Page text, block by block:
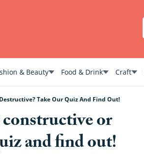
& Beauty Food & Drink Craft
Take Our Quiz And Find Out!
constructive or
and find out!